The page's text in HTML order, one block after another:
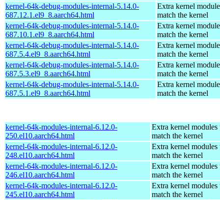
kernel-64k-debug-modules-internal-5.14.0-
687.12.1.el9_8.aarch64.html
Extra kernel
match the kernel
kernel-64k-debug-modules-internal-5.14.0-
687.10.1.el9_8.aarch64.html
Extra kernel
match the kernel
kernel-64k-debug-modules-internal-5.14.0-
687.5.4.el9_8.aarch64.html
Extra kernel
match the kernel
kernel-64k-debug-modules-internal-5.14.0-
687.5.3.el9_8.aarch64.html
Extra kernel
match the kernel
kernel-64k-debug-modules-internal-5.14.0-
687.5.1.el9_8.aarch64.html
Extra kernel
match the kernel
kernel-64k-modules-internal-6.12.0-
250.el10.aarch64.html
Extra kernel modules
match the kernel
kernel-64k-modules-internal-6.12.0-
248.el10.aarch64.html
Extra kernel modules
match the kernel
kernel-64k-modules-internal-6.12.0-
246.el10.aarch64.html
Extra kernel modules
match the kernel
kernel-64k-modules-internal-6.12.0-
245.el10.aarch64.html
Extra kernel modules
match the kernel